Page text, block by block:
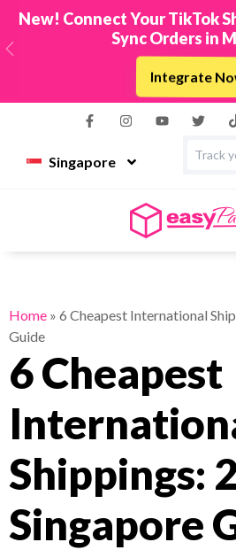
New! Connect Your TikTok
Sync Orders in
Integrate
Previous
Singapore
Couriers
About
Resources
Home » 6 Cheapest International
Guide
6 Cheapest
Shippings:
Singapore